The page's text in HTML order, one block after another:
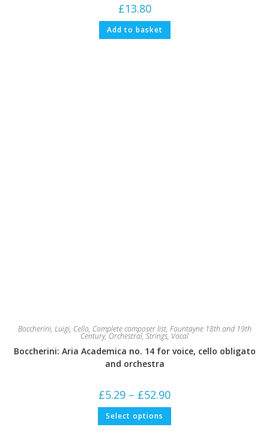
£13.80
Add to basket
Boccherini, Luigi, Cello, Complete composer list, Fountayne 18th and 19th
Century,Orchestral, Strings, Vocal
Boccherini: Aria Academica no. 14 for voice, cello obligato
and orchestra
£5.29 – £52.90Price
range:
£5.29
£52.90
Select options This
has